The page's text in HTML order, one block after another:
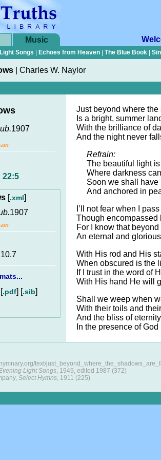
Music
Songs Echoes from Heaven The Blue Book
Charles W. Naylor
1907
22:5
[.xml]
1907
.pdf] [.sib]
Just beyond where
Is a bright, summer
With the brilliance of
And the night never
Refrain:
The beautiful light
Where darkness
Soon we shall
And anchored in
I’ll not fear when I
Though encompassed
For I know that
An eternal and
With His rod and His
When obscured is the
If I trust in the word of
With His hand He will
Shall we weep when
With their toils and
And the bliss of
In the presence of
text/
Light Songs, 1949, edited 1987 (372)
Select Hymns, 1911 (225)